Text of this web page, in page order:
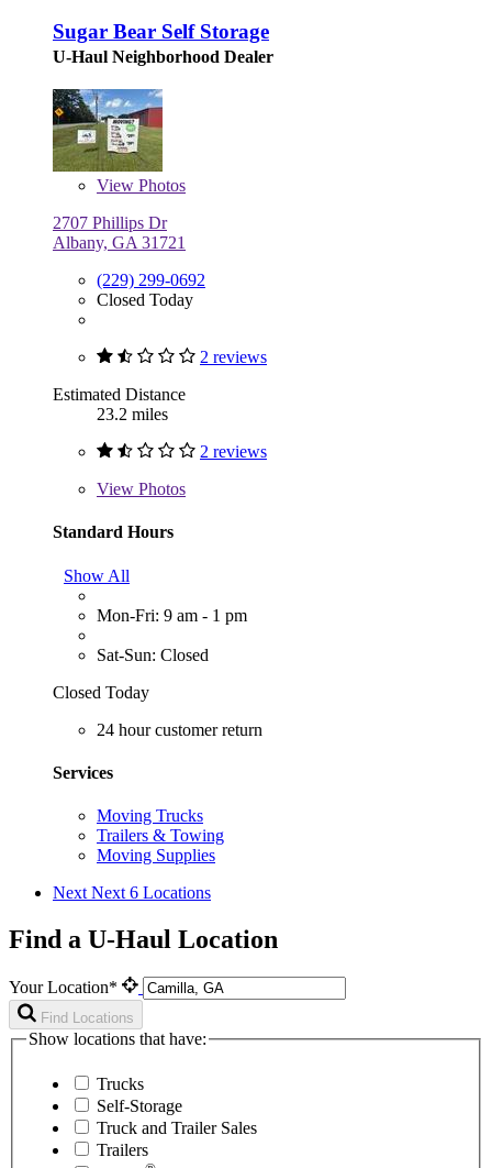
Sugar Bear Self Storage
U-Haul Neighborhood Dealer
View Photos
2707 Phillips Dr
Albany, GA 31721
(229) 299-0692
Closed Today
2 reviews
Estimated Distance
23.2 miles
2 reviews
View Photos
Standard Hours
Show All
Mon-Fri: 9 am - 1 pm
Sat-Sun: Closed
Closed Today
24 hour customer return
Services
Moving Trucks
Trailers & Towing
Moving Supplies
Next Next 6 Locations
Find a U-Haul Location
Your Location*
Find Locations
Show locations that have:
Trucks
Self-Storage
Truck and Trailer Sales
Trailers